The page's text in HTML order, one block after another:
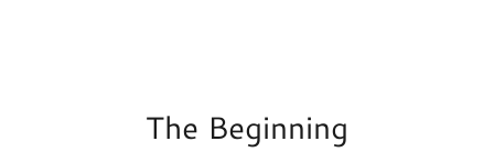
The Beginning